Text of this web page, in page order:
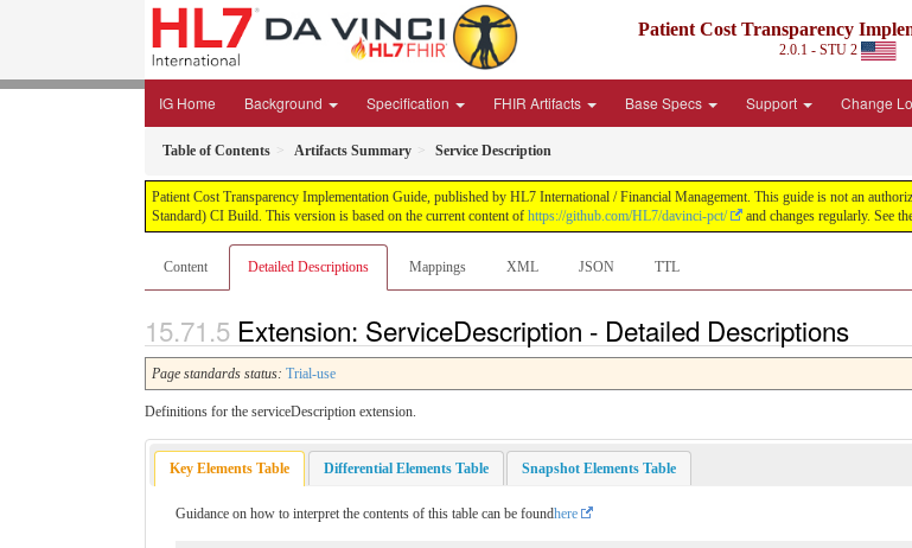
Patient Cost Transparency
2.0.1 - STU 2
IG Home Background Specification FHIR Artifacts Base Specs Support Change
Table of Contents Artifacts Summary Service Description
Patient Cost Transparency Implementation Guide, published by HL7 International / Financial Management. This guide is not an
Standard) CI Build. This version is based on the current content of https://github.com/HL7/davinci-pct/ and changes regularly. See
Content Detailed Descriptions Mappings XML JSON TTL
Extension: ServiceDescription - Detailed Descriptions
Page standards status: Trial-use
Definitions for the serviceDescription extension.
Key Elements Table Differential Elements Table Snapshot Elements Table
Guidance on how to interpret the contents of this table can be foundhere